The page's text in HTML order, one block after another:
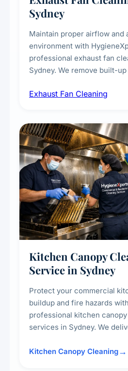
Sydney
Maintain proper airflow and
environment with
professional exhaust fan
Sydney. We remove built-up
kitchens, bathrooms,
Exhaust Fan Cleaning
Kitchen Canopy
Service in Sydney
Protect your commercial
buildup and fire hazards
professional kitchen
services in Sydney. We
surrounding surfaces,
Kitchen Canopy Cleaning